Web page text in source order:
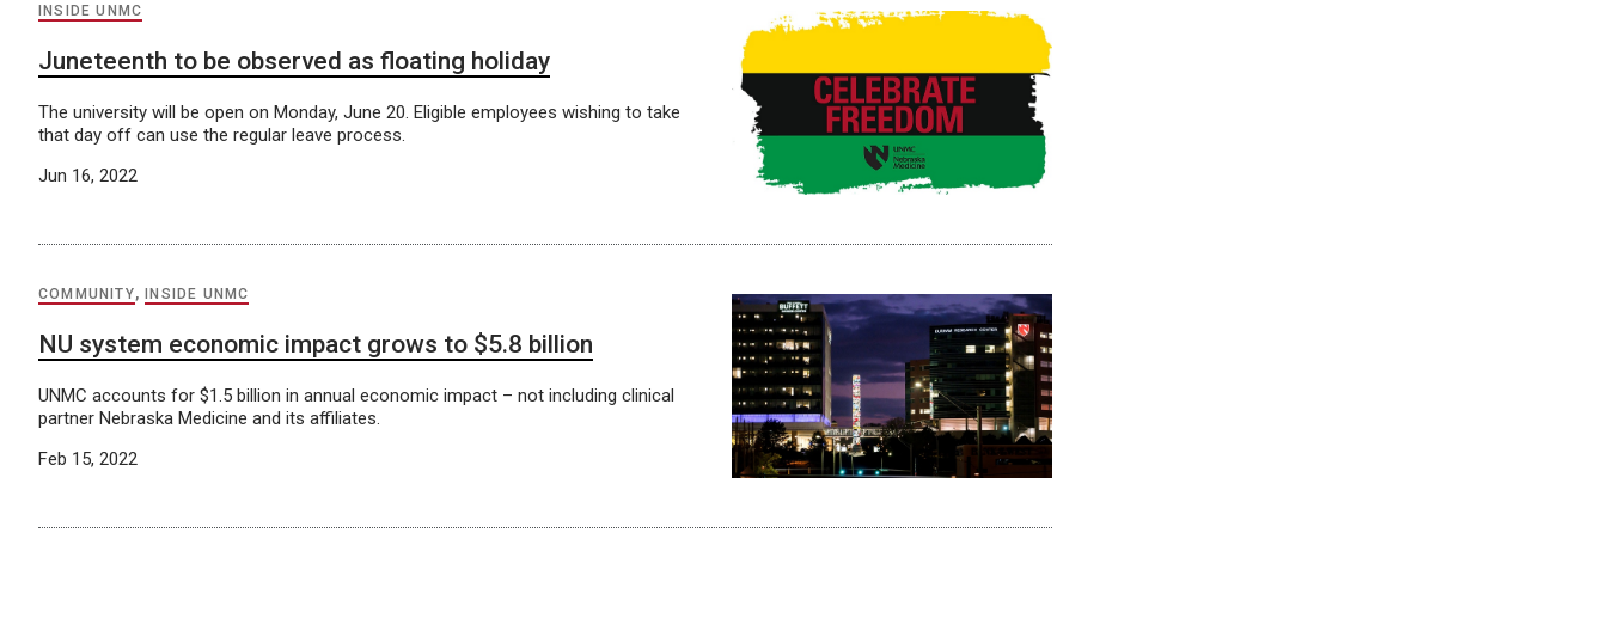
INSIDE UNMC
Juneteenth to be observed as floating holiday
The university will be open on Monday, June 20. Eligible employees wishing to take
that day off can use the regular leave process.
Jun 16, 2022
COMMUNITY,INSIDE UNMC
NU system economic impact grows to $5.8 billion
UNMC accounts for $1.5 billion in annual economic impact – not including clinical
partner Nebraska Medicine and its affiliates.
Feb 15, 2022